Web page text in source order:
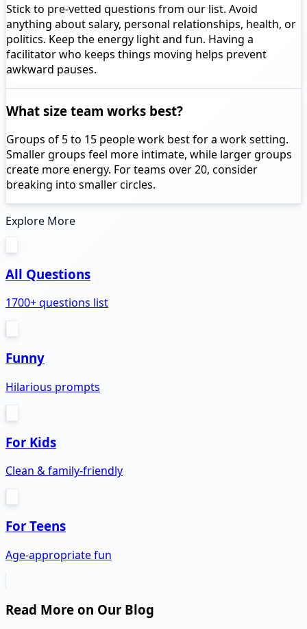
Stick to pre-vetted questions from our list. Avoid
anything about salary, personal relationships, health, or
politics. Keep the energy light and fun. Having a
facilitator who keeps things moving helps prevent
awkward pauses.
What size team works best?
Groups of 5 to 15 people work best for a work setting.
Smaller groups feel more intimate, while larger groups
create more energy. For teams over 20, consider
breaking into smaller circles.
Explore More
All Questions
1700+ questions list
Funny
Hilarious prompts
For Kids
Clean & family-friendly
For Teens
Age-appropriate fun
Read More on Our Blog